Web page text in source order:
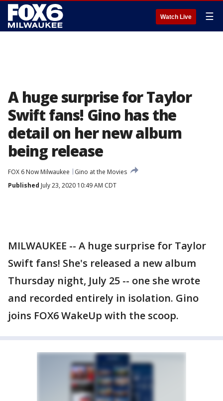
Watch Live ☰
A huge surprise for Taylor
Swift fans! Gino has the
detail on her new album
being release
FOX 6 Now Milwaukee
Gino at the Movies
Published July 23, 2020 10:49 AM CDT
MILWAUKEE -- A huge surprise for Taylor
Swift fans! She's released a new album
Thursday night, July 25 -- one she wrote
and recorded entirely in isolation. Gino
joins FOX6 WakeUp with the scoop.